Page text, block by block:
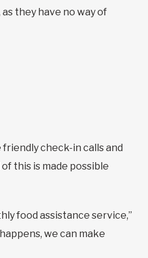
they have no way of
check-in calls and
this is made possible
food assistance service,”
we can make